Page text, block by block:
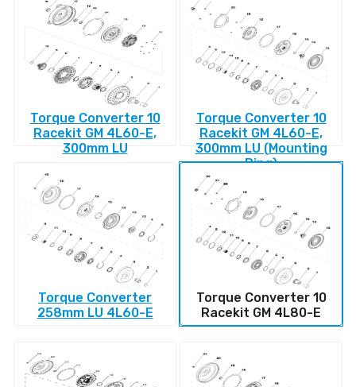
Torque Converter 10
Racekit GM 4L60-E,
300mm LU
Torque Converter 10
Racekit GM 4L60-E,
300mm LU (Mounting
Ring)
Torque Converter
258mm LU 4L60-E
Torque Converter 10
Racekit GM 4L80-E